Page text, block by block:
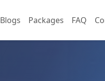
Blogs Packages FAQ